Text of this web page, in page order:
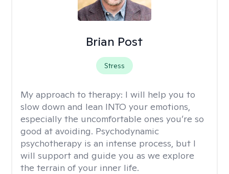
Brian Post
Stress
My approach to therapy: I will help you to
slow down and lean INTO your emotions,
especially the uncomfortable ones you’re so
good at avoiding. Psychodynamic
psychotherapy is an intense process, but I
will support and guide you as we explore
the terrain of your inner life.